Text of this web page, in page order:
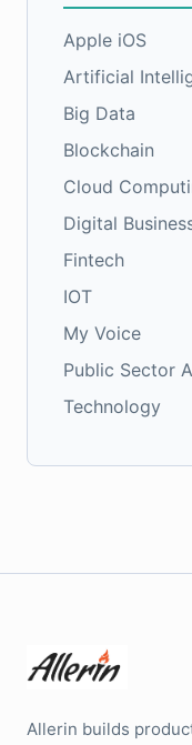
Apple iOS
Artificial
Big Data
Blockchain
Cloud
Digital
Fintech
IOT
My Voice
Public Sector
Technology
Allerin builds